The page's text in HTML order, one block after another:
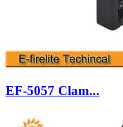
EF-5057 Clam...